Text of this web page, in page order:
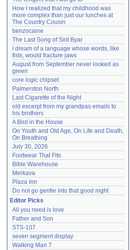
How I realized that my childhood was
more complex than just our lunches at
The Country Cousin
benzocaine
The Last Song of Sirit Byar
I dream of a language whose words, like
fists, would fracture jaws
August from September never looked as
green
core logic chipset
Palmerston North
Last Cigarette of the Night
old excerpt from my grandpas emails to
his brothers
A Bird in the House
On Youth and Old Age, On Life and Death,
On Breathing
July 30, 2026
Footwear That Fits
Bible Warehouse
Merkava
Plaza Inn
Do not go gentle into that good night
Editor Picks
All you need is love
Father and Son
STS-107
seven segment display
Walking Man 7